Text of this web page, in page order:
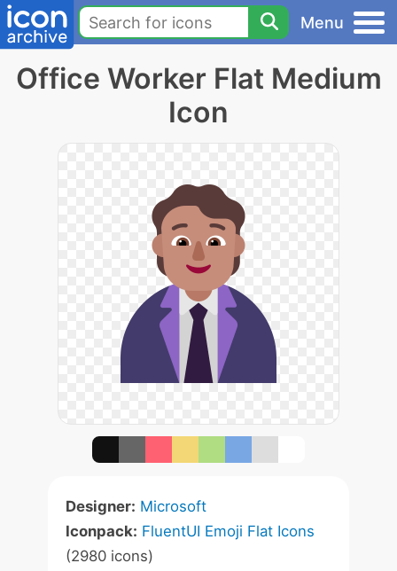
Menu
Office Worker Flat Medium
Icon
Designer: Microsoft
Iconpack: FluentUI Emoji Flat Icons
(2980 icons)